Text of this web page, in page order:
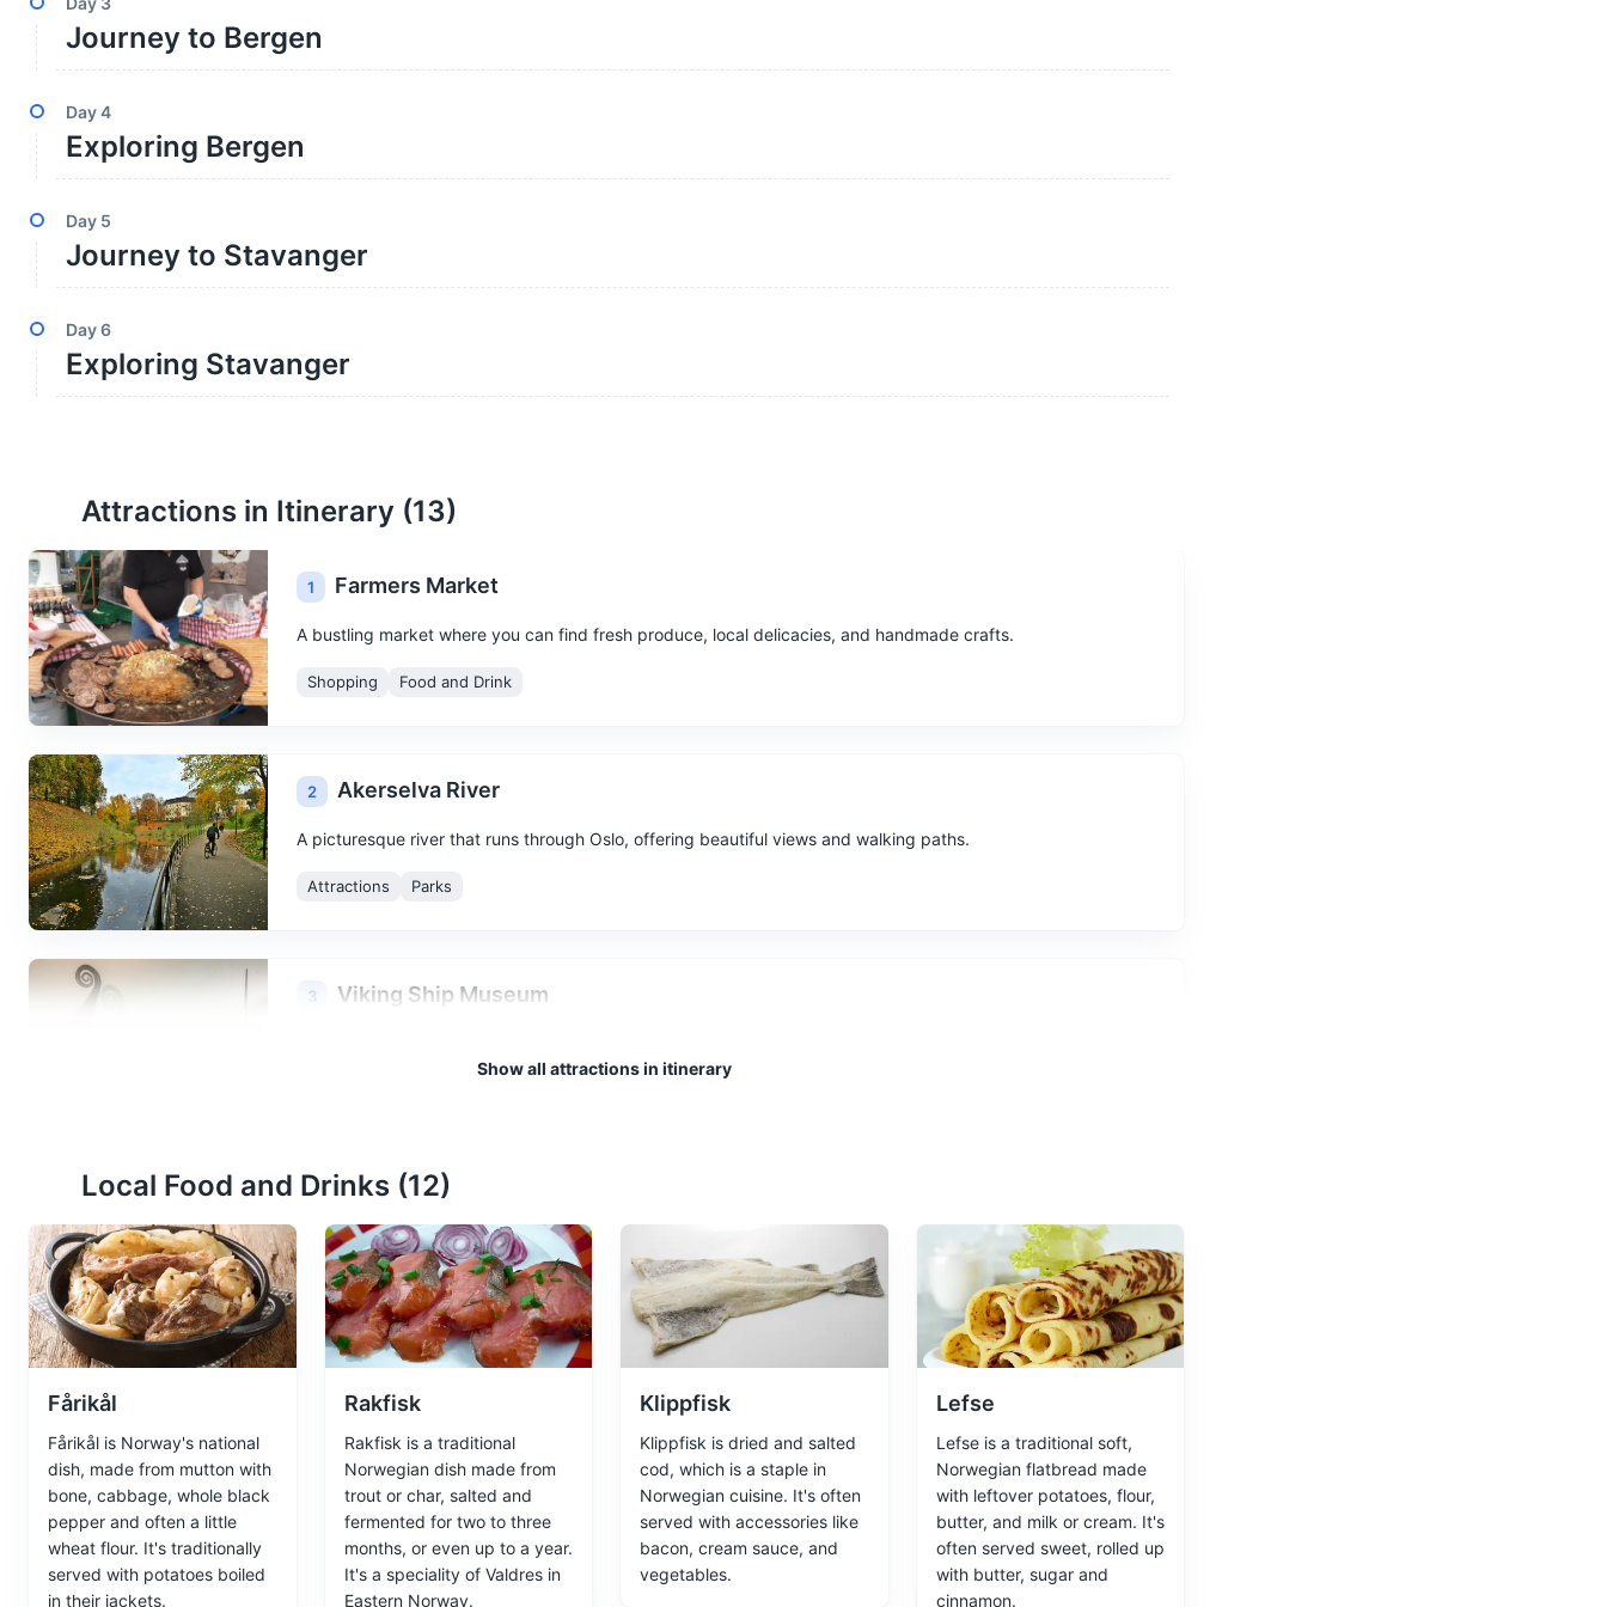
Journey to Bergen
Day4
Exploring Bergen
Day 5
Journey to Stavanger
Day6
Exploring Stavanger
Attractions in Itinerary (13)
1 Farmers Market
A bustling market where you can find fresh produce, local delicacies, and handmade crafts.
Shopping Food and Drink
2 Akerselva River
A picturesque river that runs through Oslo, offering beautiful views and walking paths.
Attractions Parks
3 Viking Ship Museum
Oseberg ship, Gokstad ship and Tune ship.
Bygdøy Peninsula
Home to several of Oslo's most popular museums, as well as beautiful beaches and hiking trails.
Attractions Cultural Experiences
Norwegian Folk Museum
One of the world's oldest and largest open-air museums, with 155 traditional houses from all parts of Norway
and a Stave Church from the year 1200.
Museums Cultural Experiences
Show all attractions in itinerary
Local Food and Drinks (12)
Fårikål
Fårikål is Norway's national
dish, made from mutton with
bone, cabbage, whole black
pepper and often a little
wheat flour. It's traditionally
served with potatoes boiled
in their jackets.
Rakfisk
Rakfisk is a traditional
Norwegian dish made from
trout or char, salted and
fermented for two to three
months, or even up to a year.
It's a speciality of Valdres in
Eastern Norway.
Klippfisk
Klippfisk is dried and salted
cod, which is a staple in
Norwegian cuisine. It's often
served with accessories like
bacon, cream sauce, and
vegetables.
Lefse
Lefse is a traditional soft,
Norwegian flatbread made
with leftover potatoes, flour,
butter, and milk or cream. It's
often served sweet, rolled up
with butter, sugar and
cinnamon.